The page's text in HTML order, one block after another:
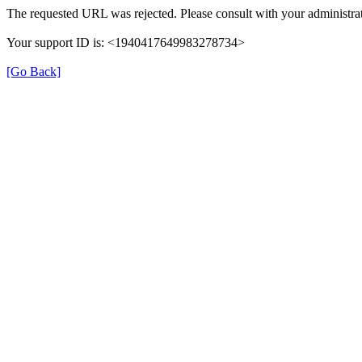
The requested URL was rejected. Please consult with your
Your support ID is: <1940417649983278734>
[Go Back]